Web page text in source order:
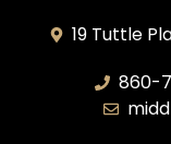
19 Tuttle
860-